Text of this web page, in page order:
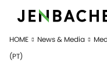
HOME News & Media
(PT)